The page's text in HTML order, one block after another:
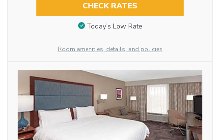
CHECK RATES
Today’s Low Rate
Room amenities, details, and policies